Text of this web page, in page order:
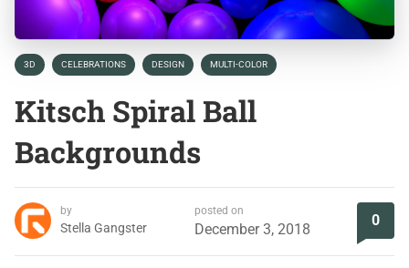
3D CELEBRATIONS DESIGN MULTI-COLOR
Kitsch Spiral Ball
Backgrounds
by
Stella Gangster
posted on
December 3, 2018
0